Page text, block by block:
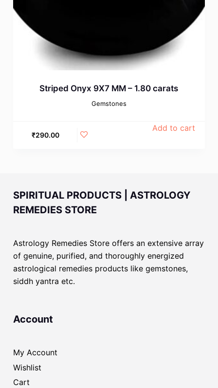
Striped Onyx 9X7 MM – 1.80 carats
Gemstones
₹290.00
Add to cart
SPIRITUAL PRODUCTS | ASTROLOGY
REMEDIES STORE
Astrology Remedies Store offers an extensive array
of genuine, purified, and thoroughly energized
astrological remedies products like gemstones,
siddh yantra etc.
Account
My Account
Wishlist
Cart